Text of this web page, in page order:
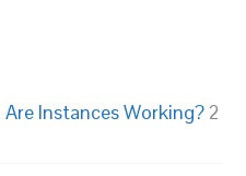
Are Instances Working? 2